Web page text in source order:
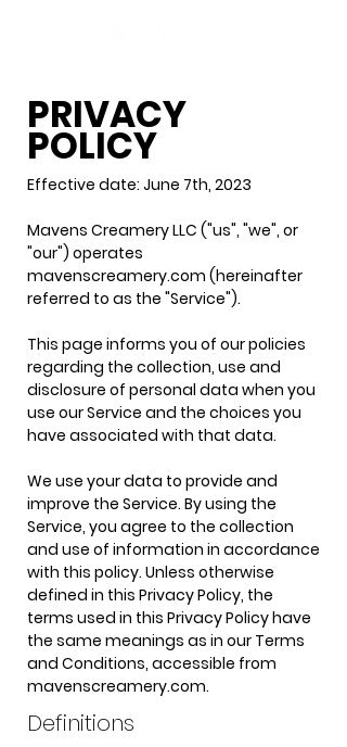
PRIVACY
POLICY
Effective date: June 7th, 2023
Mavens Creamery LLC ("us", "we", or
"our") operates
mavenscreamery.com (hereinafter
referred to as the "Service").
This page informs you of our policies
regarding the collection, use and
disclosure of personal data when you
use our Service and the choices you
have associated with that data.
We use your data to provide and
improve the Service. By using the
Service, you agree to the collection
and use of information in accordance
with this policy. Unless otherwise
defined in this Privacy Policy, the
terms used in this Privacy Policy have
the same meanings as in our Terms
and Conditions, accessible from
mavenscreamery.com.
Definitions